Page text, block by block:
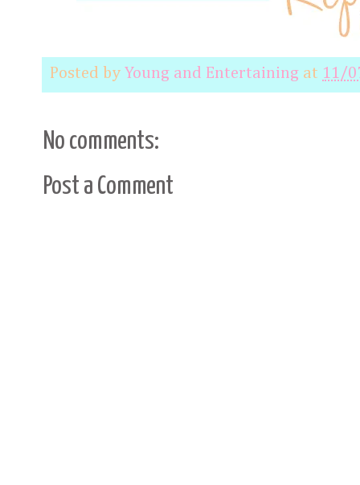
Posted by Young and Entertaining at 11/
No comments:
Post a Comment